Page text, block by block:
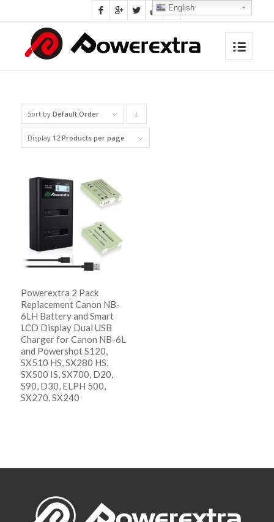
Sort by Default Order
Display 12 Products per page
Powerextra 2 Pack
Replacement Canon NB-
6LH Battery and Smart
LCD Display Dual USB
Charger for Canon NB-6L
and Powershot S120,
SX510 HS, SX280 HS,
SX500 IS, SX700, D20,
S90, D30, ELPH 500,
SX270, SX240
English